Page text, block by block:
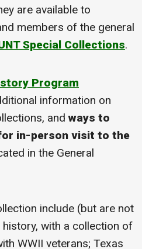
are available to
members of the general
Special Collections.
Program
information on
andways to
in-person visit to the
in the General
include (but are not
with a collection of
WWII veterans; Texas